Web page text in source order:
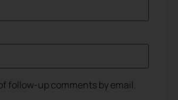
follow-up comments by email.